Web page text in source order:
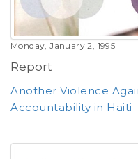
Monday, January 2, 1995
Report
Another Violence
Accountability in Haiti